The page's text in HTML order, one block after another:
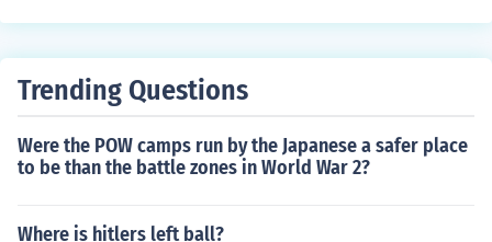
Trending Questions
Were the POW camps run by the Japanese a safer place
to be than the battle zones in World War 2?
Where is hitlers left ball?